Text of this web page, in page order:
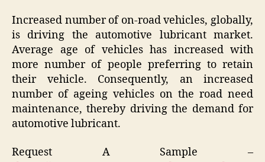
Increased number of on-road vehicles, globally,
is driving the automotive lubricant market.
Average age of vehicles has increased with
more number of people preferring to retain
their vehicle. Consequently, an increased
number of ageing vehicles on the road need
maintenance, thereby driving the demand for
automotive lubricant.
Request A Sample –